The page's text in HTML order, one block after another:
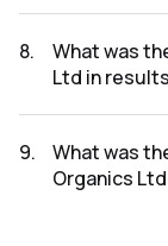
2023 was
8.
What was
Ltd in
2023 was
9.
What was
Organics